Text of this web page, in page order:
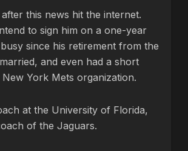
this news hit the internet.
to sign him on a one-year
since his retirement from the
and even had a short
York Mets organization.
at the University of Florida,
of the Jaguars.